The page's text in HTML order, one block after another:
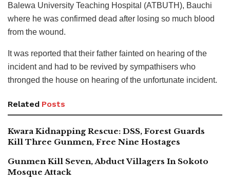
Balewa University Teaching Hospital (ATBUTH), Bauchi
where he was confirmed dead after losing so much blood
from the wound.
It was reported that their father fainted on hearing of the
incident and had to be revived by sympathisers who
thronged the house on hearing of the unfortunate incident.
Related Posts
Kwara Kidnapping Rescue: DSS, Forest Guards
Kill Three Gunmen, Free Nine Hostages
Gunmen Kill Seven, Abduct Villagers In Sokoto
Mosque Attack